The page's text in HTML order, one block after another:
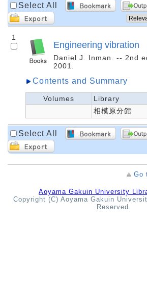
Select All
1
Engineering vibration
Daniel J. Inman. -- 2nd
2001.
Contents and Summary
Volumes Library
相模原分館
Select All
Go
Aoyama Gakuin University
Copyright (C) Aoyama Gakuin
Reserved.